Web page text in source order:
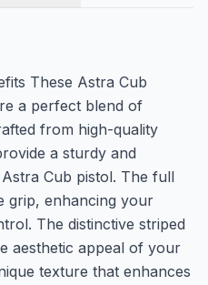
These Astra Cub
a perfect blend of
from high-quality
a sturdy and
Cub pistol. The full
grip, enhancing your
The distinctive striped
aesthetic appeal of your
texture that enhances